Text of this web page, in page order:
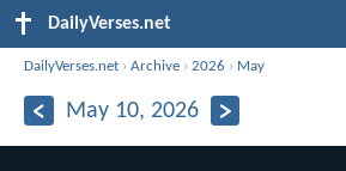
DailyVerses.net
DailyVerses.net ›Archive ›2026 › May
May 10, 2026